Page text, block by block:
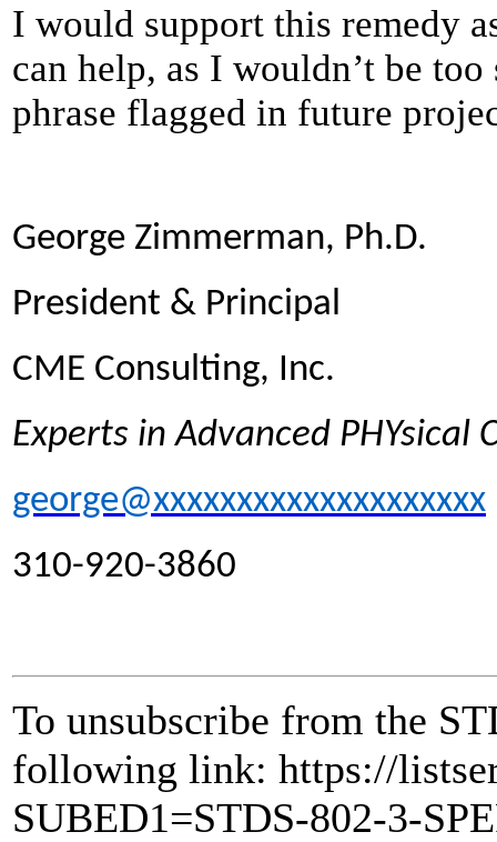
I would support this remedy
can help, as I wouldn’t be
phrase flagged in future
George Zimmerman, Ph.D.
President & Principal
CME Consulting, Inc.
Experts in Advanced PHYsical
george@xxxxxxxxxxxxxxxxxxxx
310-920-3860
To unsubscribe from the
following link: https://
SUBED1=STDS-802-3-